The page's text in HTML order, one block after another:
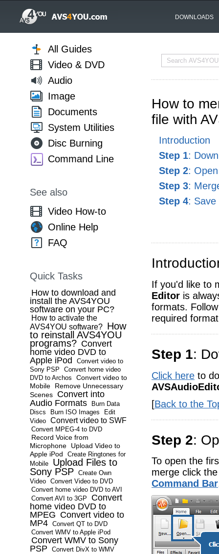
DOWNLOADS
How to
file with
Introduction
Step 1:
Step 2:
Step 3:
Step 4: Save
If you'd like to
Editor is
formats.
required
Step 1:
Click here to
[Back to the
Step 2:
To open the
merge click
Command Bar
All Guides
Video & DVD
Audio
Image
Documents
System Utilities
Disc Burning
Command Line
See also
Video How-to
Online Help
FAQ
Quick Tasks
How to download and
install the AVS4YOU
software on your PC?
How to activate the
AVS4YOU software? How
to reinstall AVS4YOU
programs? Convert
home video DVD to
Apple iPod
Convert video to
Sony PSP
Convert home video
DVD to Archos
Convert video to
Mobile
Remove Unnecessary
Scenes
Convert into
Audio Formats
Burn Data
Discs
Burn ISO Images
Edit
Video Convert video to SWF
Convert MPEG-4 to DVD
Record Voice from
Microphone
Upload Video to
Apple iPod
Create Ringtones for
Mobile
Upload Files to
Sony PSP Create Own
Video Convert Video to DVD
Convert home video DVD to AVI
Convert AVI to 3GP
Convert
home video DVD to
MPEG Convert video to
MP4 Convert QT to DVD
Convert WMV to Apple iPod
Convert WMV to Sony
PSP
Convert DivX to WMV